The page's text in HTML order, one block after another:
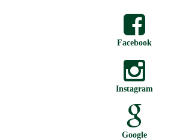
Facebook
Instagram
Google